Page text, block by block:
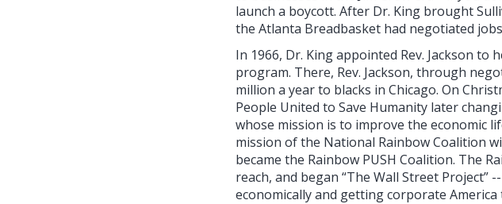
launch a boycott. After Dr. King brought
the Atlanta Breadbasket had negotiated
In 1966, Dr. King appointed Rev. Jackson
program. There, Rev. Jackson, through
million a year to blacks in Chicago. On
People United to Save Humanity later
whose mission is to improve the economic
mission of the National Rainbow Coalition
became the Rainbow PUSH Coalition. The
reach, and began “The Wall Street
economically and getting corporate